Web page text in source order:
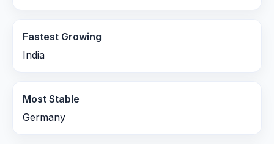
Fastest Growing
India
Most Stable
Germany